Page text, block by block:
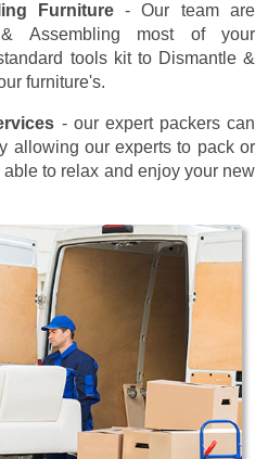
Furniture- Our team are
Assembling most of your
tools kit to Dismantle &
furniture's.
- our expert packers can
allowing our experts to pack or
to relax and enjoy your new